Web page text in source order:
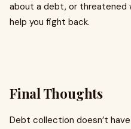
about a debt, or threatened
help you fight back.
Final Thoughts
Debt collection doesn’t